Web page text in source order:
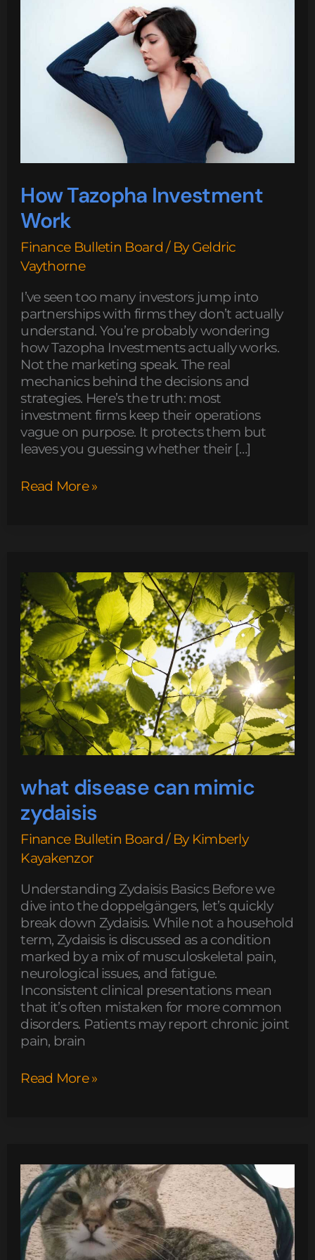
How Tazopha Investment
Work
Finance Bulletin Board / By Geldric
Vaythorne
I’ve seen too many investors jump into
partnerships with firms they don’t actually
understand. You’re probably wondering
how Tazopha Investments actually works.
Not the marketing speak. The real
mechanics behind the decisions and
strategies. Here’s the truth: most
investment firms keep their operations
vague on purpose. It protects them but
leaves you guessing whether their […]
Read More »
what disease can mimic
zydaisis
Finance Bulletin Board / By Kimberly
Kayakenzor
Understanding Zydaisis Basics Before we
dive into the doppelgängers, let’s quickly
break down Zydaisis. While not a household
term, Zydaisis is discussed as a condition
marked by a mix of musculoskeletal pain,
neurological issues, and fatigue.
Inconsistent clinical presentations mean
that it’s often mistaken for more common
disorders. Patients may report chronic joint
pain, brain
disease
can
mimic
zydaisis
Read More »
fg964f-
d
bed
model
soft